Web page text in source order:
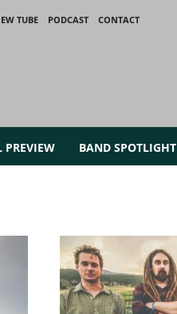
TUBE PODCAST
CONTACT
PREVIEW BAND SPOTLIGHT